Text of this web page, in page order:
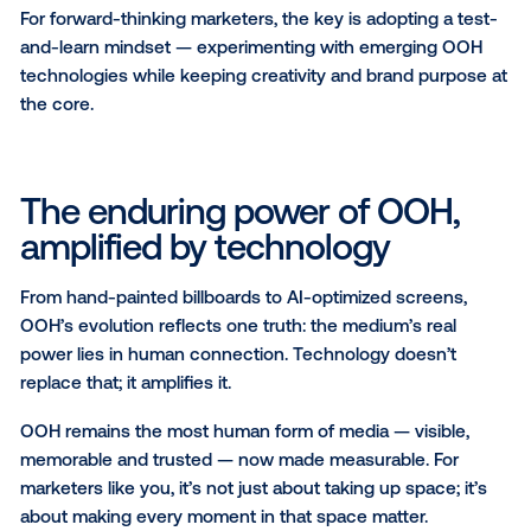
Modern OOH measurement now extends across
marketing funnel, making it easier to demonstrate
and earn internal buy-in for innovative campaigns.
studies or pre- and post-campaign surveys to
effectiveness. As measurement capabilities
strategiesto connect creativity with proven results.
For brand leaders like you, the question isn’t
prove performance, fuel growth and help future-
strategy.